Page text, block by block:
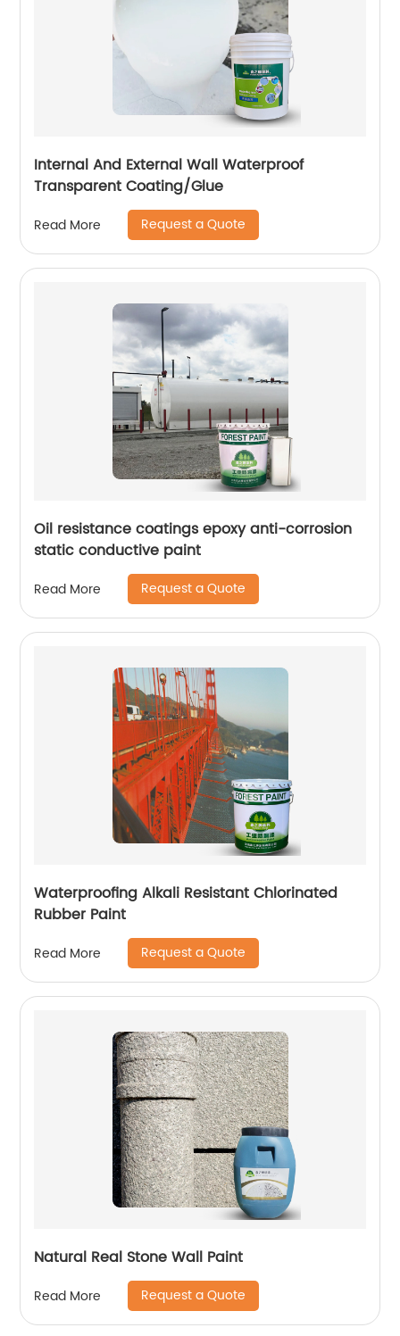
Internal And External Wall Waterproof
Transparent Coating/Glue
Read More Request a Quote
Oil resistance coatings epoxy anti-corrosion
static conductive paint
Read More Request a Quote
Waterproofing Alkali Resistant Chlorinated
Rubber Paint
Read More Request a Quote
Natural Real Stone Wall Paint
Read More Request a Quote